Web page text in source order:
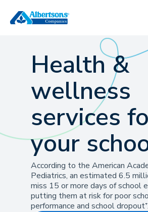
Health &
wellness
services
your
According to the American
Pediatrics, an estimated 6.5
miss 15 or more days of school
putting them at risk for poor
performance and school dropout⁺.